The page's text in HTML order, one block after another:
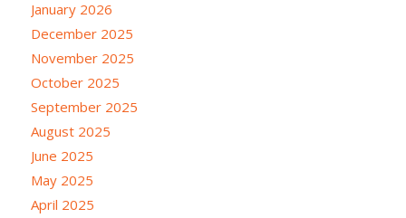
January 2026
December 2025
November 2025
October 2025
September 2025
August 2025
June 2025
May 2025
April 2025